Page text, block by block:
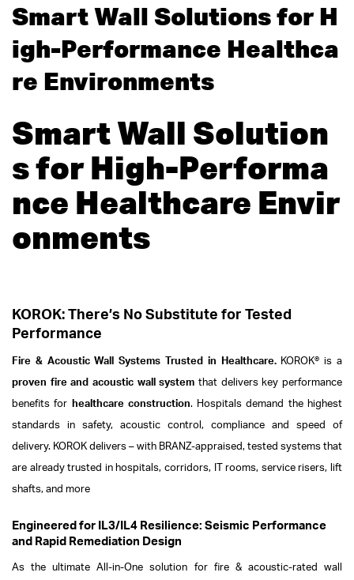
Smart Wall Solutions for H
igh-Performance Healthca
re Environments
Smart Wall Solution
s for High-Performa
nce Healthcare Envir
onments
KOROK: There’s No Substitute for Tested
Performance
Fire & Acoustic Wall Systems Trusted in Healthcare. KOROK® is a
proven fire and acoustic wall system that delivers key performance
benefits for healthcare construction. Hospitals demand the highest
standards in safety, acoustic control, compliance and speed of
delivery. KOROK delivers – with BRANZ-appraised, tested systems that
are already trusted in hospitals, corridors, IT rooms, service risers, lift
shafts, and more
Engineered for IL3/IL4 Resilience: Seismic Performance
and Rapid Remediation Design
As the ultimate All-in-One solution for fire & acoustic-rated wall